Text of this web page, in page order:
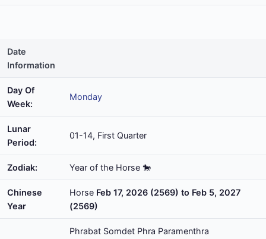
Date
Information
Day Of
Week:
Monday
Lunar
Period:
01-14, First Quarter
Zodiak: Year of the Horse 🐎
Chinese
Year
Horse Feb 17, 2026 (2569) to Feb 5, 2027
(2569)
Phrabat Somdet Phra Paramenthra